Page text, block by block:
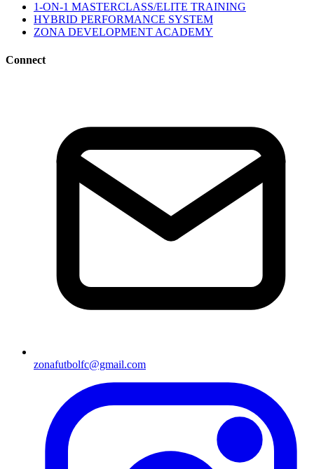
1-ON-1 MASTERCLASS/ELITE TRAINING
HYBRID PERFORMANCE SYSTEM
ZONA DEVELOPMENT ACADEMY
Connect
zonafutbolfc@gmail.com